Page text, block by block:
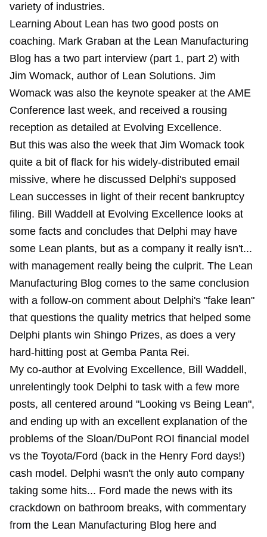
variety of industries.
Learning About Lean has two good posts on
coaching. Mark Graban at the Lean Manufacturing
Blog has a two part interview (part 1, part 2) with
Jim Womack, author of Lean Solutions. Jim
Womack was also the keynote speaker at the AME
Conference last week, and received a rousing
reception as detailed at Evolving Excellence.
But this was also the week that Jim Womack took
quite a bit of flack for his widely-distributed email
missive, where he discussed Delphi's supposed
Lean successes in light of their recent bankruptcy
filing. Bill Waddell at Evolving Excellence looks at
some facts and concludes that Delphi may have
some Lean plants, but as a company it really isn't...
with management really being the culprit. The Lean
Manufacturing Blog comes to the same conclusion
with a follow-on comment about Delphi's "fake lean"
that questions the quality metrics that helped some
Delphi plants win Shingo Prizes, as does a very
hard-hitting post at Gemba Panta Rei.
My co-author at Evolving Excellence, Bill Waddell,
unrelentingly took Delphi to task with a few more
posts, all centered around "Looking vs Being Lean",
and ending up with an excellent explanation of the
problems of the Sloan/DuPont ROI financial model
vs the Toyota/Ford (back in the Henry Ford days!)
cash model. Delphi wasn't the only auto company
taking some hits... Ford made the news with its
crackdown on bathroom breaks, with commentary
from the Lean Manufacturing Blog here and